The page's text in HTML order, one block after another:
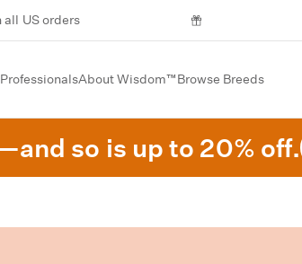
US orders
ProfessionalsAbout Wisdom™Browse Breeds
so is up to 20% off.